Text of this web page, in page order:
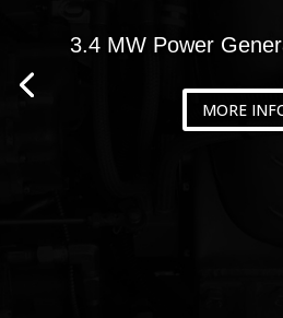
3.4 MW Power
MORE